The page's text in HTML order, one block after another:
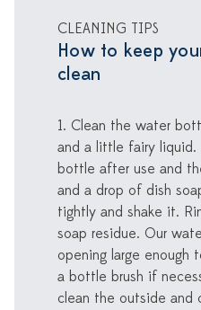
CLEANING TIPS
How to keep
clean
1. Clean the water
and a little fairy
bottle after use and
and a drop of dish
tightly and shake it.
soap residue. Our
opening large
a bottle brush if
clean the outside and